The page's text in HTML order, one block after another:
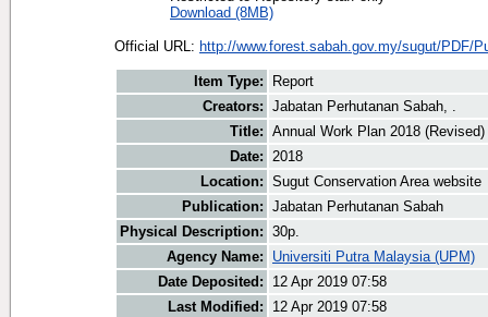
Download (8MB)
Official URL: http://www.forest.sabah.gov.my/sugut/PDF/
Item Type:
Report
Creators: Jabatan Perhutanan Sabah, .
Title: Annual Work Plan 2018 (Revised)
Date: 2018
Location: Sugut Conservation Area website
Publication: Jabatan Perhutanan Sabah
Physical Description: 30p.
Agency Name:
Universiti Putra Malaysia (UPM)
Date Deposited:
12 Apr 2019 07:58
Last Modified:
12 Apr 2019 07:58